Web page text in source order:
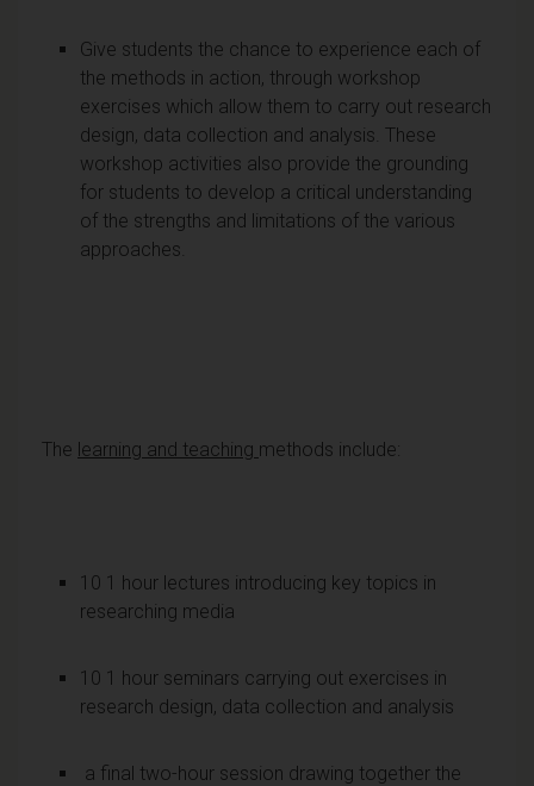
Give students the chance to experience each of
the methods in action, through workshop
exercises which allow them to carry out research
design, data collection and analysis. These
workshop activities also provide the grounding
for students to develop a critical understanding
of the strengths and limitations of the various
approaches.
The learning and teaching methods include:
10 1 hour lectures introducing key topics in
researching media
10 1 hour seminars carrying out exercises in
research design, data collection and analysis
a final two-hour session drawing together the